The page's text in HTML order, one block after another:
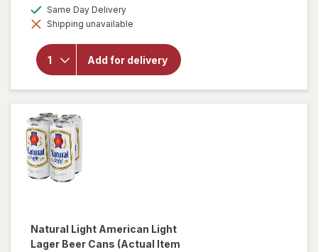
dialog
Same Day Deliveryavailable
Shipping unavailable
Add for delivery
will open
overlay
Natural
Light
Cans
Natural Light American Light
Lager Beer Cans (Actual Item